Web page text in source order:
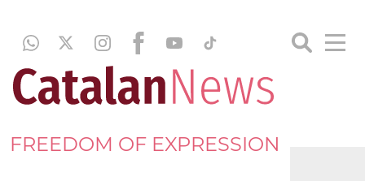
FREEDOM OF EXPRESSION